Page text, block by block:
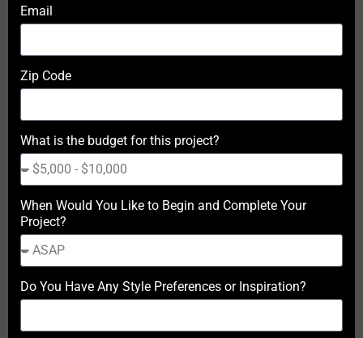
Email
Zip Code
What is the budget for this project?
When Would You Like to Begin and Complete Your
Project?
Do You Have Any Style Preferences or Inspiration?